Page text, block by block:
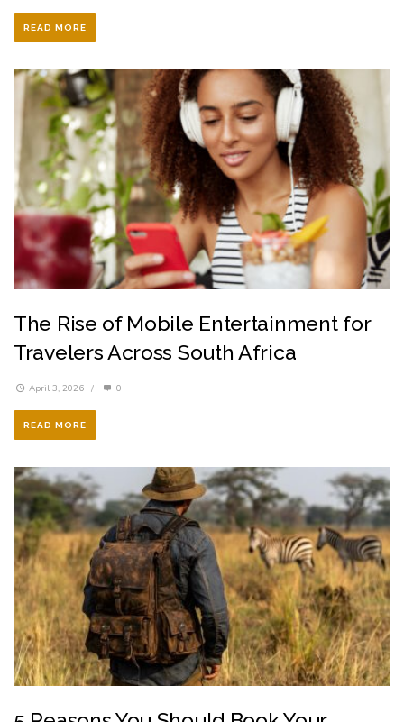
READ MORE
The Rise of Mobile Entertainment for
Travelers Across South Africa
April 3, 2026 / 0
READ MORE